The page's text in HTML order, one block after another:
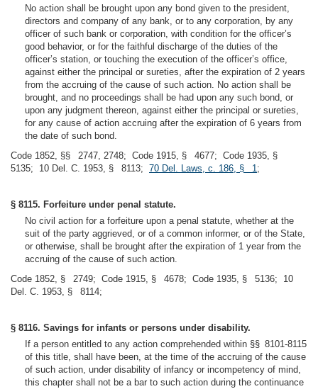
No action shall be brought upon any bond given to the president,
directors and company of any bank, or to any corporation, by any
officer of such bank or corporation, with condition for the officer’s
good behavior, or for the faithful discharge of the duties of the
officer’s station, or touching the execution of the officer’s office,
against either the principal or sureties, after the expiration of 2 years
from the accruing of the cause of such action. No action shall be
brought, and no proceedings shall be had upon any such bond, or
upon any judgment thereon, against either the principal or sureties,
for any cause of action accruing after the expiration of 6 years from
the date of such bond.
Code 1852, §§ 2747, 2748; Code 1915, § 4677; Code 1935, §
5135; 10 Del. C. 1953, § 8113; 70 Del. Laws, c. 186, § 1;
§ 8115. Forfeiture under penal statute.
No civil action for a forfeiture upon a penal statute, whether at the
suit of the party aggrieved, or of a common informer, or of the State,
or otherwise, shall be brought after the expiration of 1 year from the
accruing of the cause of such action.
Code 1852, § 2749; Code 1915, § 4678; Code 1935, § 5136; 10
Del. C. 1953, § 8114;
§ 8116. Savings for infants or persons under disability.
If a person entitled to any action comprehended within §§ 8101-8115
of this title, shall have been, at the time of the accruing of the cause
of such action, under disability of infancy or incompetency of mind,
this chapter shall not be a bar to such action during the continuance